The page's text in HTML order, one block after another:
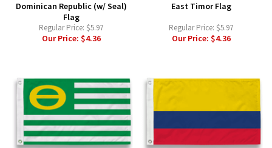
Dominican Republic (w/ Seal)
Flag
Regular Price: $5.97
Our Price: $4.36
East Timor Flag
Regular Price: $5.97
Our Price: $4.36